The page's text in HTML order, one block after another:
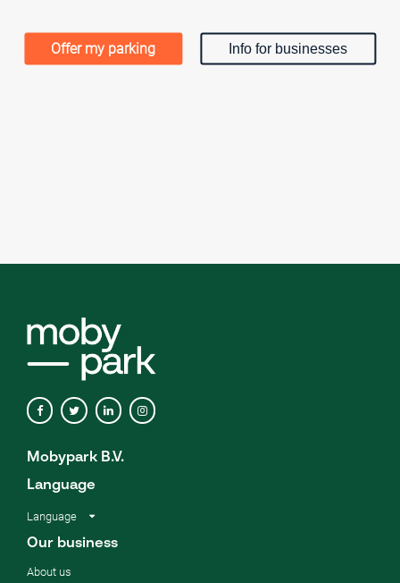
Offer my parking Info for businesses
Mobypark B.V.
Language
Language
Our business
About us